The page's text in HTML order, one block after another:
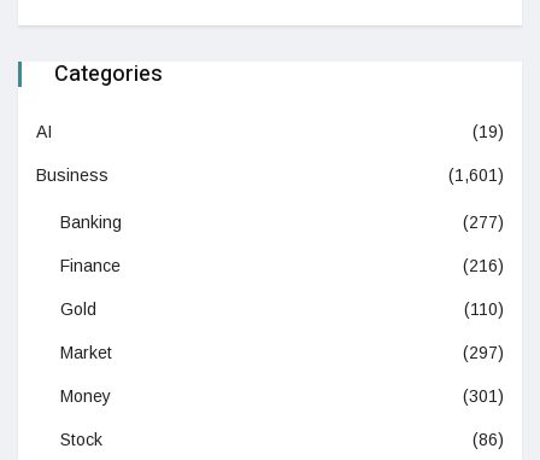
Categories
AI (19)
Business (1,601)
Banking (277)
Finance (216)
Gold (110)
Market (297)
Money (301)
Stock (86)